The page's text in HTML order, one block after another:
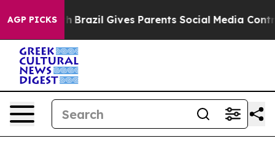
AGP PICKS
Brazil Gives Parents Social Media Controls for